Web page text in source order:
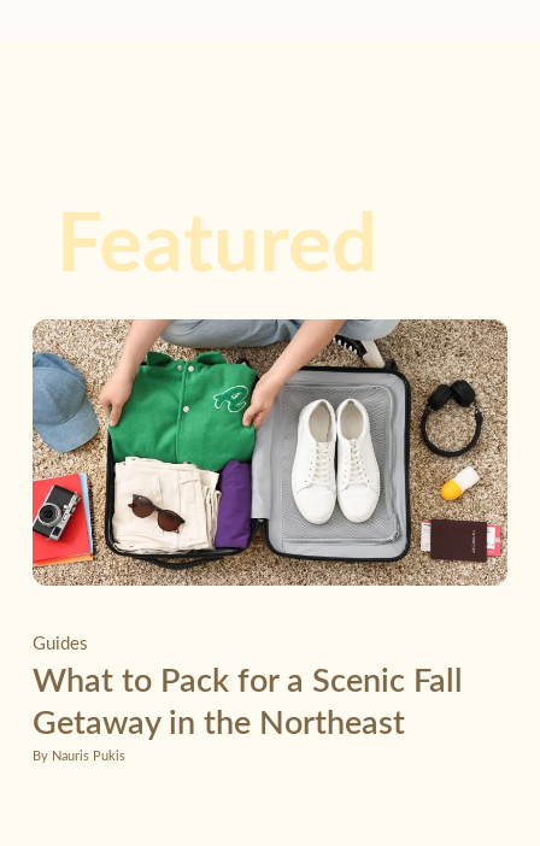
Featured
Guides
What to Pack for a Scenic Fall
Getaway in the Northeast
By Nauris Pukis